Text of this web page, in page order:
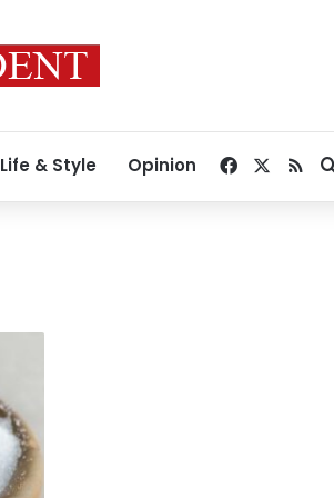
Life & Style Opinion Facebook
RSS